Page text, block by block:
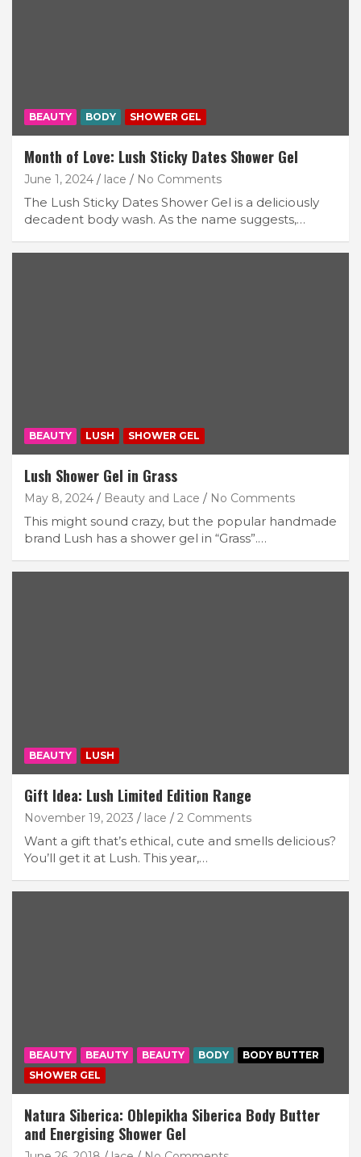
BEAUTY BODY SHOWER GEL
Month of Love: Lush Sticky Dates Shower Gel
June 1, 2024 lace No Comments
The Lush Sticky Dates Shower Gel is a deliciously
decadent body wash. As the name suggests,…
BEAUTY LUSH SHOWER GEL
Lush Shower Gel in Grass
May 8, 2024 Beauty and Lace No Comments
This might sound crazy, but the popular handmade
brand Lush has a shower gel in “Grass”.…
BEAUTY LUSH
Gift Idea: Lush Limited Edition Range
November 19, 2023 lace 2 Comments
Want a gift that’s ethical, cute and smells delicious?
You’ll get it at Lush. This year,…
BEAUTY BEAUTY BEAUTY BODY
BODY BUTTER
SHOWER GEL
Natura Siberica: Oblepikha Siberica Body Butter
and Energising Shower Gel